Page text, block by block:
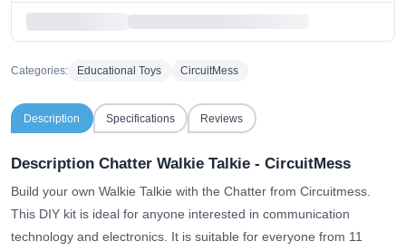
Categories: Educational Toys CircuitMess
Description Specifications Reviews
Description Chatter Walkie Talkie - CircuitMess
Build your own Walkie Talkie with the Chatter from Circuitmess.
This DIY kit is ideal for anyone interested in communication
technology and electronics. It is suitable for everyone from 11